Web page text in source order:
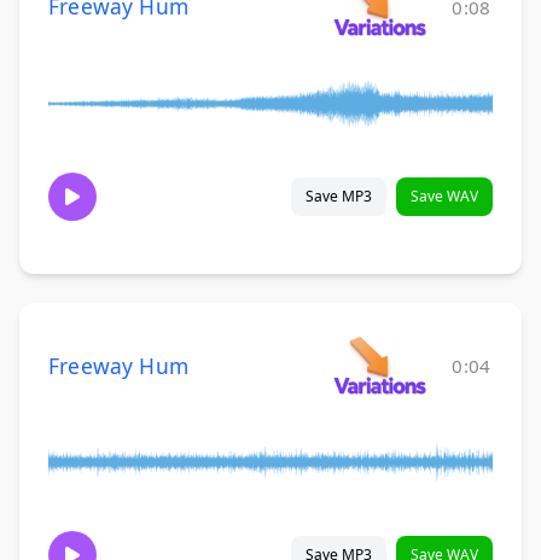
Freeway Hum 0:08
Save MP3 Save WAV
Freeway Hum 0:04
Save MP3 Save WAV